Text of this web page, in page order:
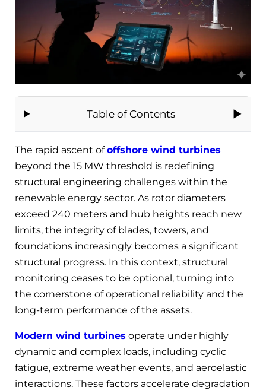
Table of Contents
The rapid ascent ofoffshore wind turbines
beyond the 15 MW threshold is redefining
structural engineering challenges within the
renewable energy sector. As rotor diameters
exceed 240 meters and hub heights reach new
limits, the integrity of blades, towers, and
foundations increasingly becomes a significant
structural progress. In this context, structural
monitoring ceases to be optional, turning into
the cornerstone of operational reliability and the
long-term performance of the assets.
Modern wind turbines operate under highly
dynamic and complex loads, including cyclic
fatigue, extreme weather events, and aeroelastic
interactions. These factors accelerate degradation